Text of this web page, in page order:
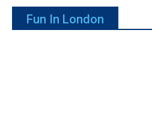
Fun In London